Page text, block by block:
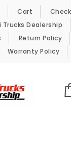
Cart
Trucks Dealership
Return Policy
Warranty Policy